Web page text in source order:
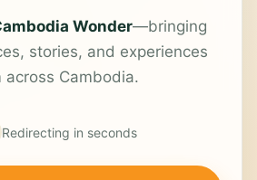
Wonder—bringing
stories, and experiences
across Cambodia.
Redirecting in seconds